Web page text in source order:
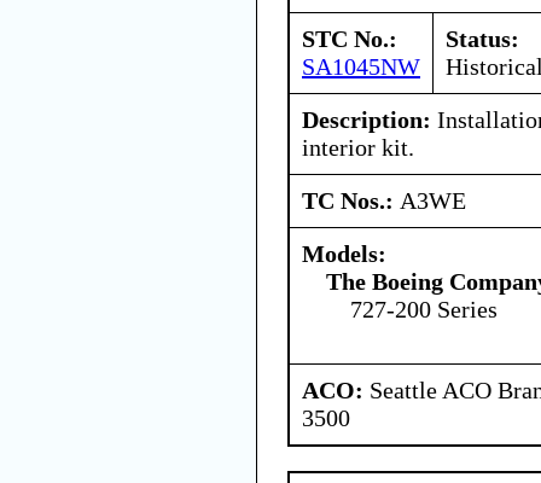
STC No.:
SA1045NW
Status:
Description:
interior kit.
TC Nos.: A3WE
Models:
The Boeing
727-200 Series
ACO: Seattle ACO
3500